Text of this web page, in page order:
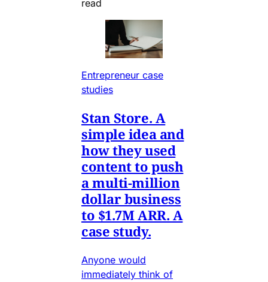
read
Entrepreneur case
studies
Stan Store. A
simple idea and
how they used
content to push
a multi-million
dollar business
to $1.7M ARR. A
case study.
Anyone would
immediately think of